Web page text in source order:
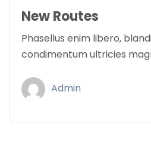
New Routes
Phasellus enim libero,
condimentum ultricies
Admin